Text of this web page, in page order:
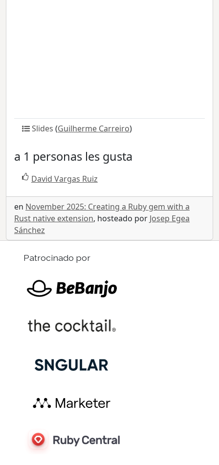
Slides (Guilherme Carreiro)
a 1 personas les gusta
David Vargas Ruiz
en November 2025: Creating a Ruby gem with a
Rust native extension, hosteado por Josep Egea
Sánchez
Patrocinado por